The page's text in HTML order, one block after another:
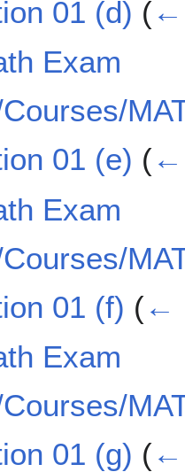
01 (d) (←
Exam
01 (e) (←
Exam
01 (f) (←
Exam
01 (g) (←